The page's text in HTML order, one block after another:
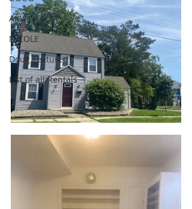
AMY
NICOLE
Doug Featured
List of all Rentals